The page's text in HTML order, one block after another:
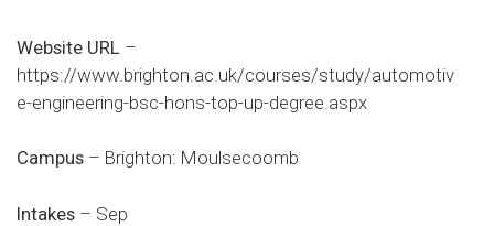
Website URL –
https://www.brighton.ac.uk/courses/study/automotiv
e-engineering-bsc-hons-top-up-degree.aspx
Campus – Brighton: Moulsecoomb
Intakes – Sep